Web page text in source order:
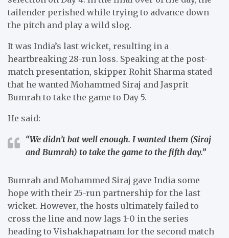
tailender perished while trying to advance down
the pitch and play a wild slog.
It was India’s last wicket, resulting in a
heartbreaking 28-run loss. Speaking at the post-
match presentation, skipper Rohit Sharma stated
that he wanted Mohammed Siraj and Jasprit
Bumrah to take the game to Day 5.
He said:
“We didn’t bat well enough. I wanted them (Siraj
and Bumrah) to take the game to the fifth day.”
Bumrah and Mohammed Siraj gave India some
hope with their 25-run partnership for the last
wicket. However, the hosts ultimately failed to
cross the line and now lags 1-0 in the series
heading to Vishakhapatnam for the second match